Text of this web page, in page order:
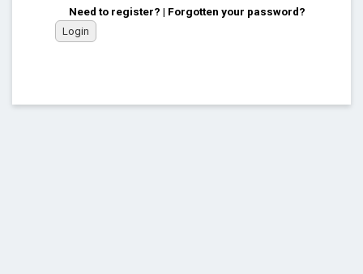
Need to register? | Forgotten your password?